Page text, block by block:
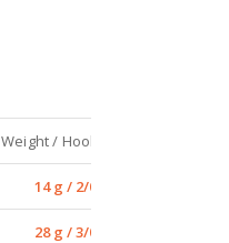
Weight / Hook size
14 g / 2/0
28 g / 3/0